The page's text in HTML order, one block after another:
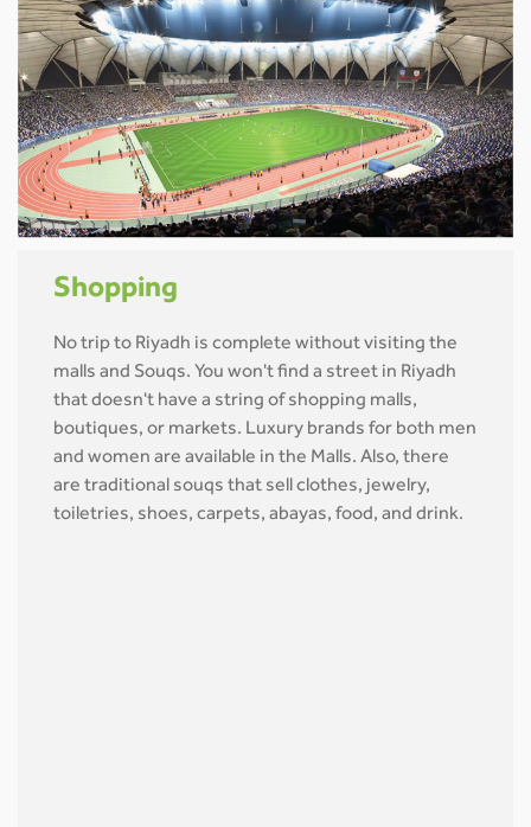
Shopping
No trip to Riyadh is complete without visiting the
malls and Souqs. You won't find a street in Riyadh
that doesn't have a string of shopping malls,
boutiques, or markets. Luxury brands for both men
and women are available in the Malls. Also, there
are traditional souqs that sell clothes, jewelry,
toiletries, shoes, carpets, abayas, food, and drink.